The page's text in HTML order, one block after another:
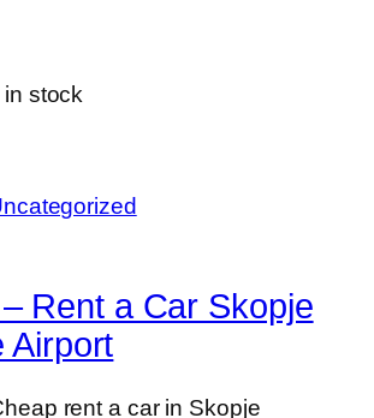
stock
Rent a Car Skopje
Airport
rent a car in Skopje